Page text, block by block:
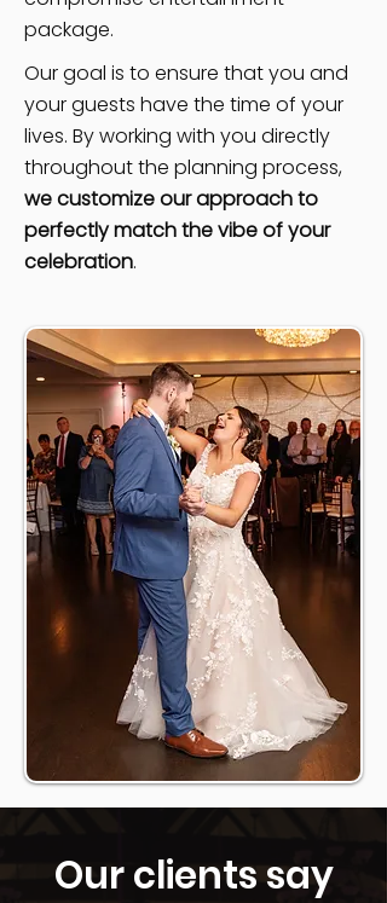
package.
Our goal is to ensure that you and
your guests have the time of your
lives. By working with you directly
throughout the planning process,
we customize our approach to
perfectly match the vibe of your
celebration.
Our clients say